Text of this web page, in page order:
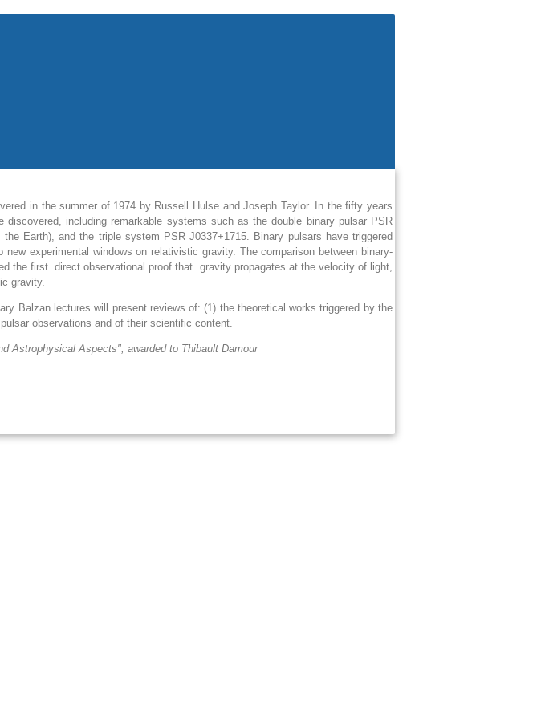
in the summer of 1974 by Russell Hulse and Joseph Taylor. In the fifty years
including remarkable systems such as the double binary pulsar PSR
the Earth), and the triple system PSR J0337+1715. Binary pulsars have triggered
experimental windows on relativistic gravity. The comparison between binary-
the first direct observational proof that gravity propagates at the velocity of light,
gravity.
Balzan lectures will present reviews of: (1) the theoretical works triggered by the
observations and of their scientific content.
Astrophysical Aspects", awarded to Thibault Damour